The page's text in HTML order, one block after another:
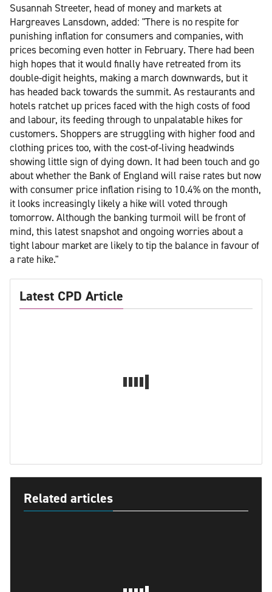
Susannah Streeter, head of money and markets at
Hargreaves Lansdown, added: "There is no respite for
punishing inflation for consumers and companies, with
prices becoming even hotter in February. There had been
high hopes that it would finally have retreated from its
double-digit heights, making a march downwards, but it
has headed back towards the summit. As restaurants and
hotels ratchet up prices faced with the high costs of food
and labour, its feeding through to unpalatable hikes for
customers. Shoppers are struggling with higher food and
clothing prices too, with the cost-of-living headwinds
showing little sign of dying down. It had been touch and go
about whether the Bank of England will raise rates but now
with consumer price inflation rising to 10.4% on the month,
it looks increasingly likely a hike will voted through
tomorrow. Although the banking turmoil will be front of
mind, this latest snapshot and ongoing worries about a
tight labour market are likely to tip the balance in favour of
a rate hike."
Latest CPD Article
Related articles